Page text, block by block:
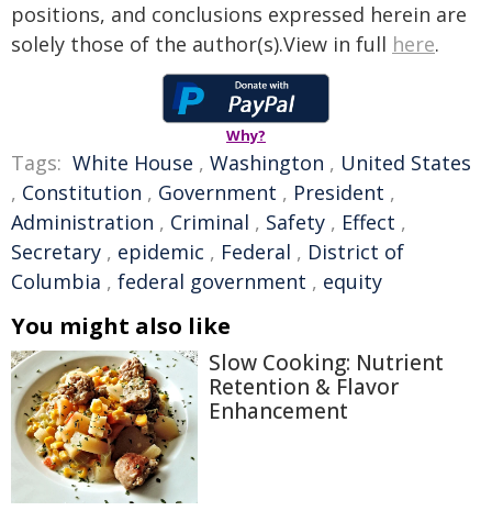
positions, and conclusions expressed herein are
solely those of the author(s).View in full here.
Why?
Tags: White House , Washington , United States
, Constitution , Government , President ,
Administration , Criminal , Safety , Effect ,
Secretary , epidemic , Federal , District of
Columbia , federal government , equity
You might also like
Slow Cooking: Nutrient
Retention & Flavor
Enhancement